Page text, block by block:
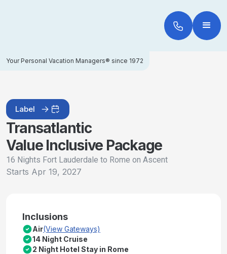
Your Personal Vacation Managers® since 1972
Label
Transatlantic
Value Inclusive Package
16 Nights Fort Lauderdale to Rome on Ascent
Starts Apr 19, 2027
Inclusions
Air(View Gateways)
14 Night Cruise
2 Night Hotel Stay in Rome